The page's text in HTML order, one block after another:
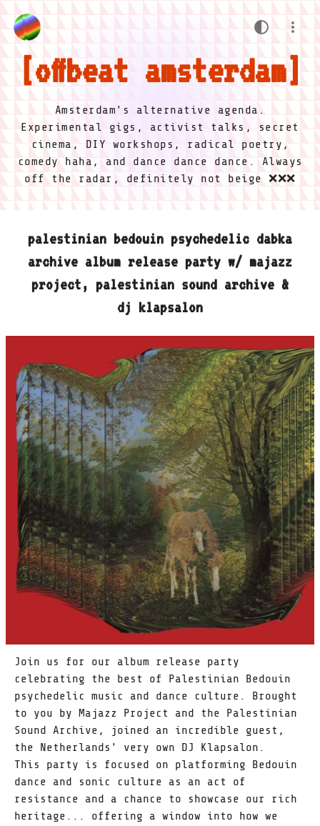
offbeat amsterdam
Amsterdam's alternative agenda.
Experimental gigs, activist talks, secret
cinema, DIY workshops, radical poetry,
comedy haha, and dance dance dance. Always
off the radar, definitely not beige ❌❌❌
palestinian bedouin psychedelic dabka
archive album release party w/ majazz
project, palestinian sound archive &
dj klapsalon
Join us for our album release party
celebrating the best of Palestinian Bedouin
psychedelic music and dance culture. Brought
to you by Majazz Project and the Palestinian
Sound Archive, joined an incredible guest,
the Netherlands' very own DJ Klapsalon.
This party is focused on platforming Bedouin
dance and sonic culture as an act of
resistance and a chance to showcase our rich
heritage... offering a window into how we